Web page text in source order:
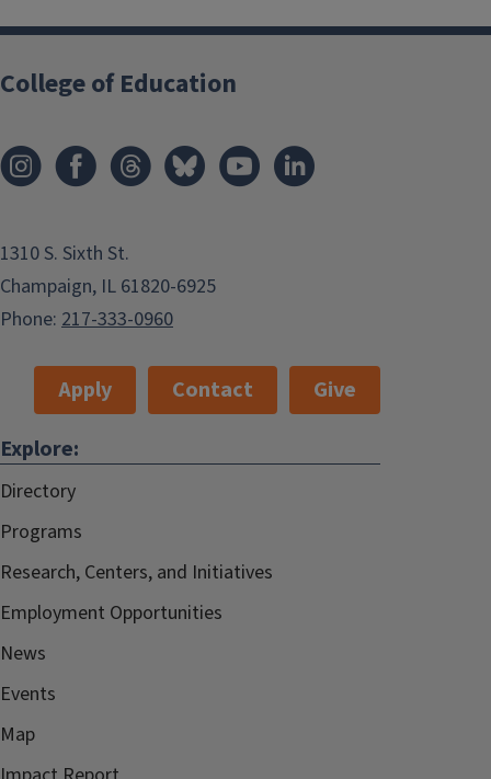
College of Education
1310 S. Sixth St.
Champaign, IL 61820-6925
Phone: 217-333-0960
Apply Contact
Give
Explore:
Directory
Programs
Research, Centers, and Initiatives
Employment Opportunities
News
Events
Map